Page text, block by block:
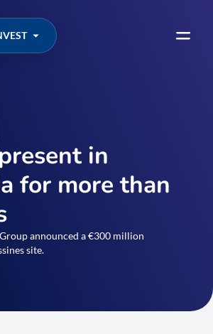
in
for more than
announced a €300 million
site.